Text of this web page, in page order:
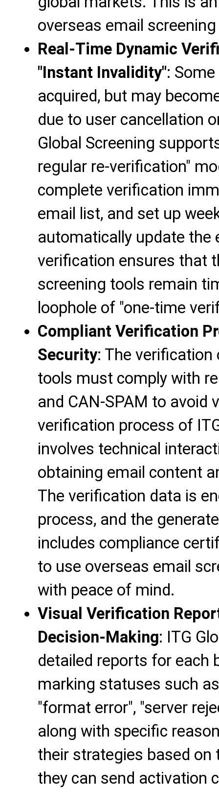
overseas email
Real-Time Dynamic
"Instant Invalidity":
acquired, but may
due to user cancellation
Global Screening
regular re-verification"
complete verification
email list, and set up
automatically update the
verification ensures that
screening tools remain
loophole of "one-time
Compliant Verification
Security: The
tools must comply with
and CAN-SPAM to avoid
verification process of
involves technical
obtaining email content
The verification data is
process, and the
includes compliance
to use overseas email
with peace of mind.
Visual Verification
Decision-Making: ITG
detailed reports for each
marking statuses such
"format error", "server
along with specific
their strategies based on
they can send activation